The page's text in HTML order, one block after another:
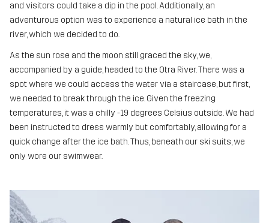
and visitors could take a dip in the pool. Additionally, an
adventurous option was to experience a natural ice bath in the
river, which we decided to do.
As the sun rose and the moon still graced the sky, we,
accompanied by a guide, headed to the Otra River. There was a
spot where we could access the water via a staircase, but first,
we needed to break through the ice. Given the freezing
temperatures, it was a chilly -19 degrees Celsius outside. We had
been instructed to dress warmly but comfortably, allowing for a
quick change after the ice bath. Thus, beneath our ski suits, we
only wore our swimwear.